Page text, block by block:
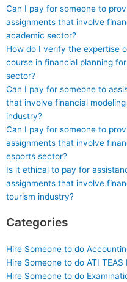
Can I pay for someone to
assignments that involve
academic sector?
How do I verify the expertise
course in financial planning
sector?
Can I pay for someone to
that involve financial
industry?
Can I pay for someone to
assignments that involve
esports sector?
Is it ethical to pay for
assignments that involve
tourism industry?
Categories
Hire Someone to do
Hire Someone to do ATI TEAS
Hire Someone to do